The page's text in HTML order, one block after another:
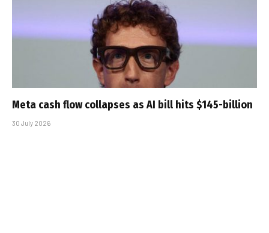
Meta cash flow collapses as AI bill hits $145-billion
30 July 2026